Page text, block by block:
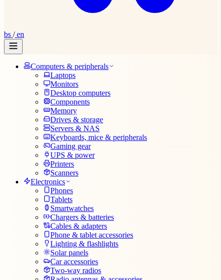
bs /en
Computers & peripherals
Laptops
Monitors
Desktop computers
Components
Memory
Drives & storage
Servers & NAS
Keyboards, mice & peripherals
Gaming gear
UPS & power
Printers
Scanners
Electronics
Phones
Tablets
Smartwatches
Chargers & batteries
Cables & adapters
Phone & tablet accessories
Lighting & flashlights
Solar panels
Car accessories
Two-way radios